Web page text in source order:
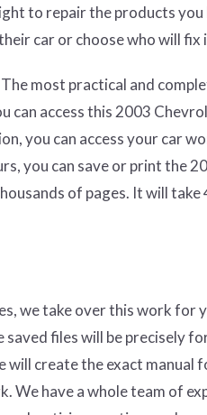
to repair the products
car or choose who will fix
most practical and
access this 2003
you can access your car
you can save or print the
of pages. It will
we take over this work for
files will be precisely
create the exact manual
have a whole team of